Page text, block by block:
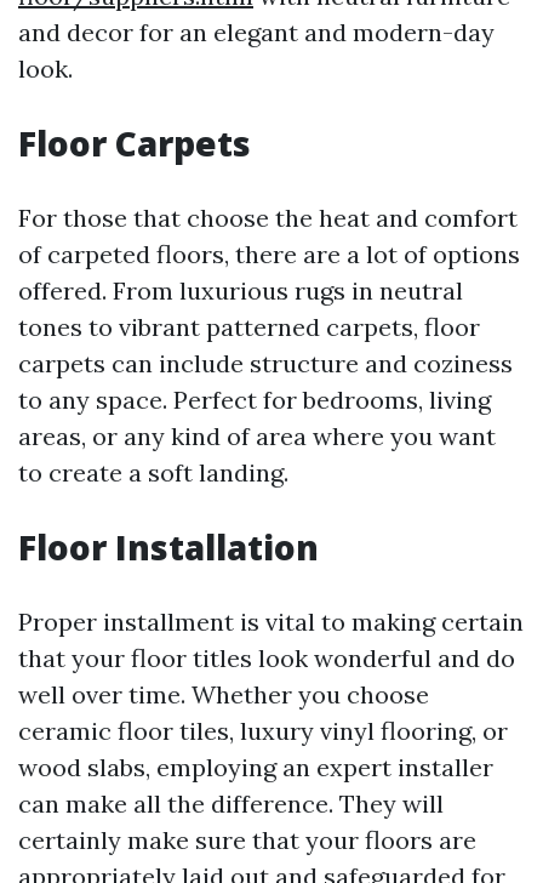
and decor for an elegant and modern-day
look.
Floor Carpets
For those that choose the heat and comfort
of carpeted floors, there are a lot of options
offered. From luxurious rugs in neutral
tones to vibrant patterned carpets, floor
carpets can include structure and coziness
to any space. Perfect for bedrooms, living
areas, or any kind of area where you want
to create a soft landing.
Floor Installation
Proper installment is vital to making certain
that your floor titles look wonderful and do
well over time. Whether you choose
ceramic floor tiles, luxury vinyl flooring, or
wood slabs, employing an expert installer
can make all the difference. They will
certainly make sure that your floors are
appropriately laid out and safeguarded for